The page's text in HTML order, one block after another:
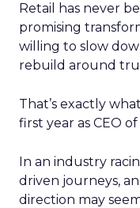
Retail has never
promising
willing to slow
rebuild around
That’s exactly what
first year as CEO of
In an industry
driven journeys,
direction may